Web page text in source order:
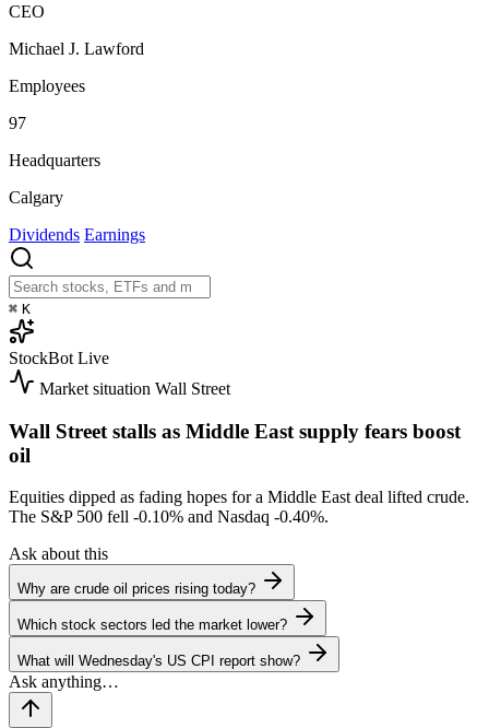
CEO
Michael J. Lawford
Employees
97
Headquarters
Calgary
Dividends Earnings
⌘ K
StockBot Live
Market situation Wall Street
Wall Street stalls as Middle East supply fears boost
oil
Equities dipped as fading hopes for a Middle East deal lifted crude.
The S&P 500 fell -0.10% and Nasdaq -0.40%.
Ask about this
Why are crude oil prices rising today?
Which stock sectors led the market lower?
What will Wednesday's US CPI report show?